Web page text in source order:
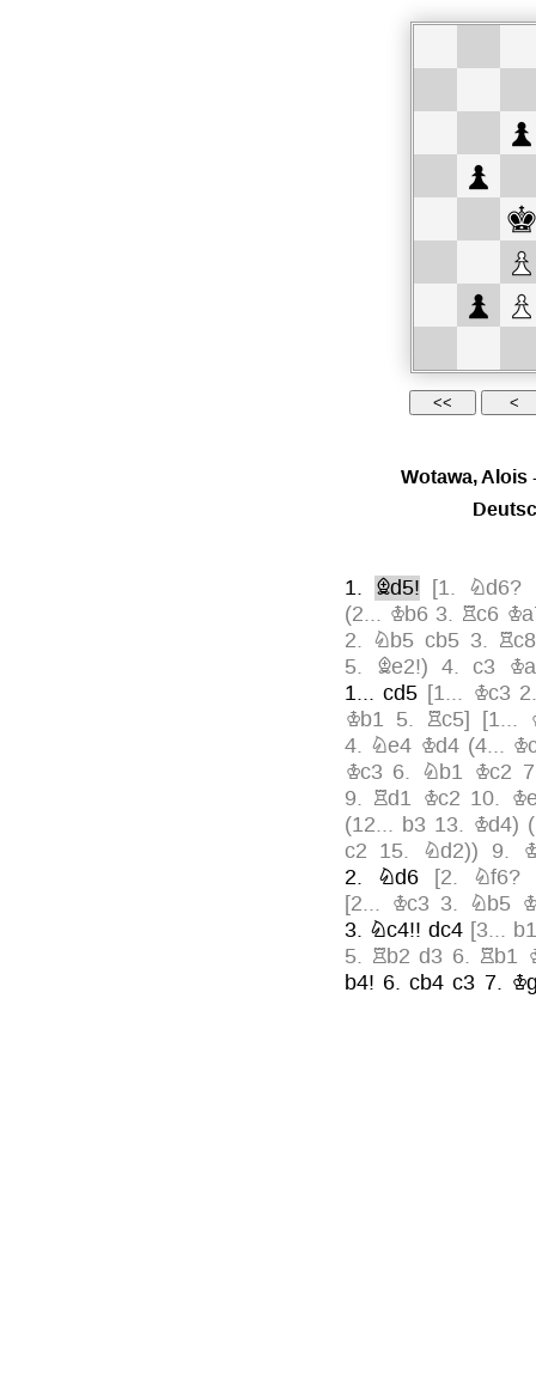
Wotawa, Alois
1. Bd5! [1. Nd6?
(2... Kb6 3. Rc6
2. Nb5 cb5 3. Rc8
5.
Be2!) 4.c3
1...cd5 [1... Kc3
Kb1 5. Rc5] [1...
4. Ne4 Kd4 (4...
Kc3 6. Nb1 Kc2
9. Rd1 Kc2 10.
(12... b3 13. Kd4) (
c2 15. Nd2)) 9.
2. Nd6 [2. Nf6?
[2... Kc3 3. Nb5
3. Nc4!! dc4 [3...
5. Rb2 d3 6. Rb1
b4! 6. cb4 c3 7.